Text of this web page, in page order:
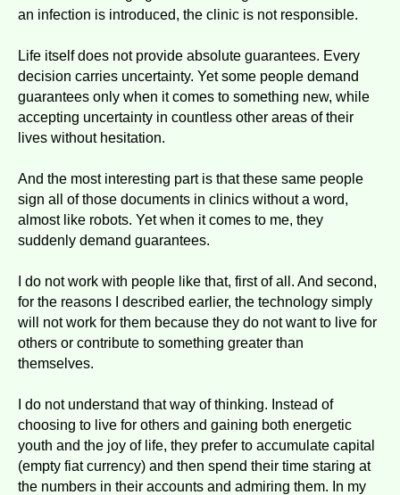
an infection is introduced, the clinic is not responsible.
Life itself does not provide absolute guarantees. Every
decision carries uncertainty. Yet some people demand
guarantees only when it comes to something new, while
accepting uncertainty in countless other areas of their
lives without hesitation.
And the most interesting part is that these same people
sign all of those documents in clinics without a word,
almost like robots. Yet when it comes to me, they
suddenly demand guarantees.
I do not work with people like that, first of all. And second,
for the reasons I described earlier, the technology simply
will not work for them because they do not want to live for
others or contribute to something greater than
themselves.
I do not understand that way of thinking. Instead of
choosing to live for others and gaining both energetic
youth and the joy of life, they prefer to accumulate capital
(empty fiat currency) and then spend their time staring at
the numbers in their accounts and admiring them. In my